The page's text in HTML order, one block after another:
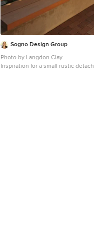
Sogno Design Group
Photo by Langdon Clay
Inspiration for a small rustic